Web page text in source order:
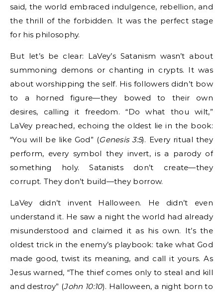
said, the world embraced indulgence, rebellion, and
the thrill of the forbidden. It was the perfect stage
for his philosophy.
But let’s be clear: LaVey’s Satanism wasn’t about
summoning demons or chanting in crypts. It was
about worshipping the self. His followers didn’t bow
to a horned figure—they bowed to their own
desires, calling it freedom. “Do what thou wilt,”
LaVey preached, echoing the oldest lie in the book:
“You will be like God” (Genesis 3:5). Every ritual they
perform, every symbol they invert, is a parody of
something holy. Satanists don’t create—they
corrupt. They don’t build—they borrow.
LaVey didn’t invent Halloween. He didn’t even
understand it. He saw a night the world had already
misunderstood and claimed it as his own. It’s the
oldest trick in the enemy’s playbook: take what God
made good, twist its meaning, and call it yours. As
Jesus warned, “The thief comes only to steal and kill
and destroy” (John 10:10). Halloween, a night born to